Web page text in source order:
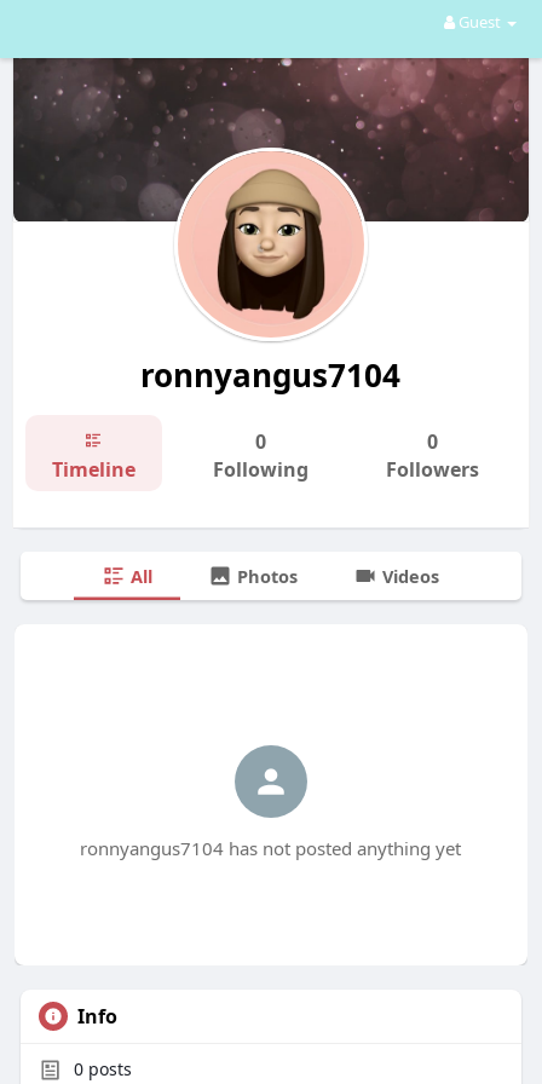
Guest
ronnyangus7104
Timeline
0
Following
0
Followers
All Photos Videos
ronnyangus7104 has not posted anything yet
Info
0posts